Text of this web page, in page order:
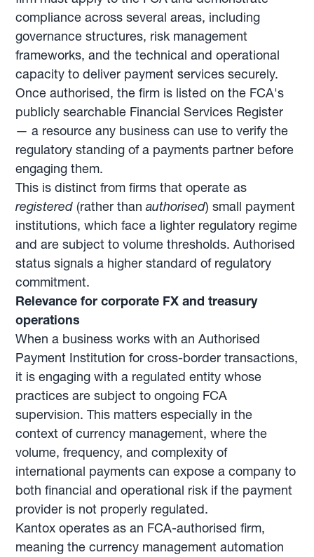
compliance across several areas, including
governance structures, risk management
frameworks, and the technical and operational
capacity to deliver payment services securely.
Once authorised, the firm is listed on the FCA's
publicly searchable Financial Services Register
— a resource any business can use to verify the
regulatory standing of a payments partner before
engaging them.
This is distinct from firms that operate as
registered (rather thanauthorised) small payment
institutions, which face a lighter regulatory regime
and are subject to volume thresholds. Authorised
status signals a higher standard of regulatory
commitment.
Relevance for corporate FX and treasury
operations
When a business works with an Authorised
Payment Institution for cross-border transactions,
it is engaging with a regulated entity whose
practices are subject to ongoing FCA
supervision. This matters especially in the
context of currency management, where the
volume, frequency, and complexity of
international payments can expose a company to
both financial and operational risk if the payment
provider is not properly regulated.
Kantox operates as an FCA-authorised firm,
meaning the currency management automation